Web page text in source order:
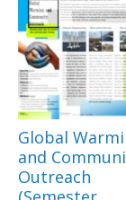
Global
and
Outreach